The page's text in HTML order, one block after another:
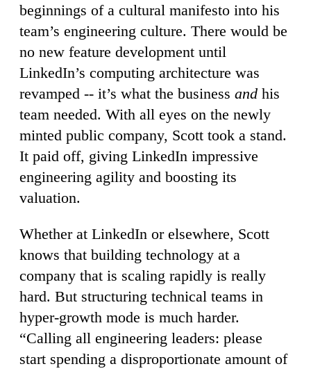
beginnings of a cultural manifesto into his
team’s engineering culture. There would be
no new feature development until
LinkedIn’s computing architecture was
revamped -- it’s what the business and his
team needed. With all eyes on the newly
minted public company, Scott took a stand.
It paid off, giving LinkedIn impressive
engineering agility and boosting its
valuation.
Whether at LinkedIn or elsewhere, Scott
knows that building technology at a
company that is scaling rapidly is really
hard. But structuring technical teams in
hyper-growth mode is much harder.
“Calling all engineering leaders: please
start spending a disproportionate amount of